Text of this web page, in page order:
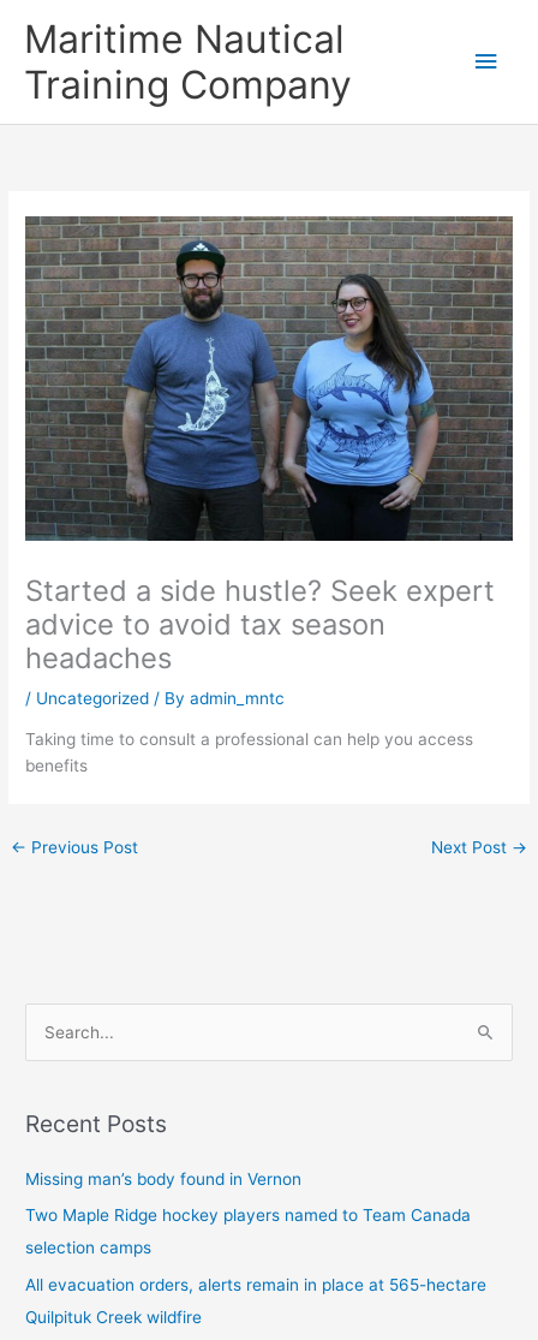
Maritime Nautical
Training Company
Started a side hustle? Seek expert
advice to avoid tax season
headaches
/ Uncategorized / Byadmin_mntc
Taking time to consult a professional can help you access
benefits
← Previous Post Next Post →
r
r
:
Recent Posts
Missing man’s body found in Vernon
Two Maple Ridge hockey players named to Team Canada
selection camps
All evacuation orders, alerts remain in place at 565-hectare
Quilpituk Creek wildfire